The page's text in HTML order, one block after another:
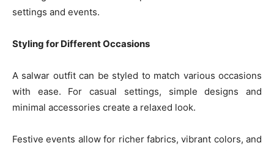
settings and events.
Styling for Different Occasions
A salwar outfit can be styled to match various occasions
with ease. For casual settings, simple designs and
minimal accessories create a relaxed look.
Festive events allow for richer fabrics, vibrant colors, and